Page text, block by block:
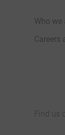
Who we
Careers
Find us